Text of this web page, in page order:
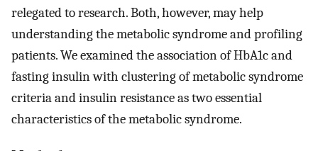
relegated to research. Both, however, may help
understanding the metabolic syndrome and profiling
patients. We examined the association of HbA1c and
fasting insulin with clustering of metabolic syndrome
criteria and insulin resistance as two essential
characteristics of the metabolic syndrome.